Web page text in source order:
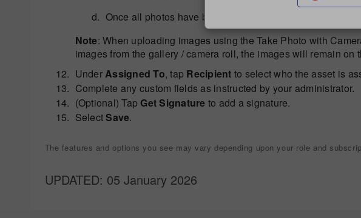
Once all photos have been taken, tap
Note: When uploading images using the Take Photo with
images from the gallery / camera roll, the images will remain on
UnderAssigned To, tap Recipient to select who the asset is
Complete any custom fields as instructed by your administrator.
(Optional) Tap Get Signature to add a signature.
SelectSave.
The features and options you see may vary depending upon your role and
UPDATED: 05 January 2026